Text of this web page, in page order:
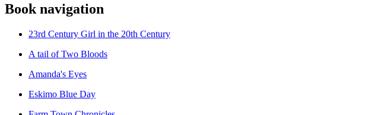
Book navigation
23rd Century Girl in the 20th Century
A tail of Two Bloods
Amanda's Eyes
Eskimo Blue Day